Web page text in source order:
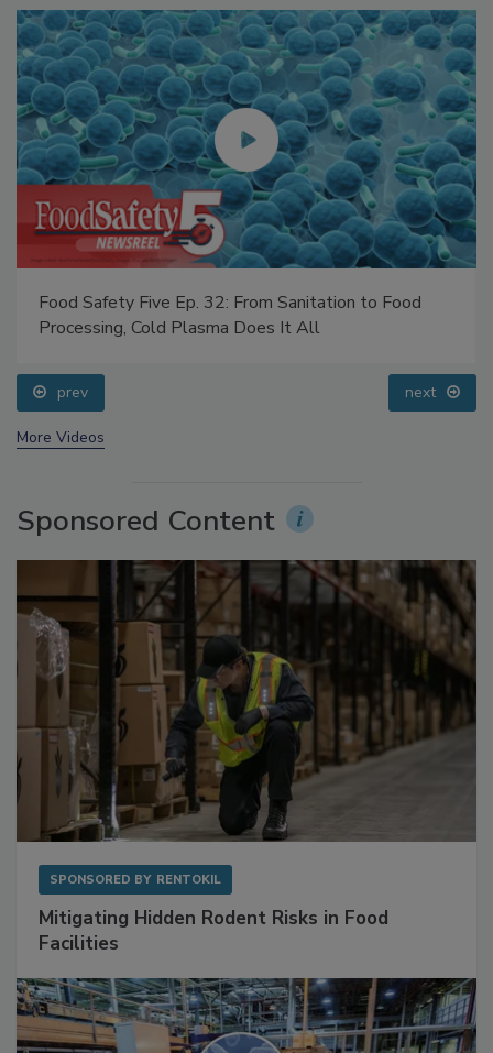
Food Safety Five Ep. 32: From Sanitation to Food
Processing, Cold Plasma Does It All
prev next
More Videos
Sponsored Content
SPONSORED BY RENTOKIL
Mitigating Hidden Rodent Risks in Food
Facilities